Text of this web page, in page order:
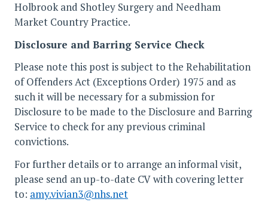
Holbrook and Shotley Surgery and Needham
Market Country Practice.
Disclosure and Barring Service Check
Please note this post is subject to the Rehabilitation
of Offenders Act (Exceptions Order) 1975 and as
such it will be necessary for a submission for
Disclosure to be made to the Disclosure and Barring
Service to check for any previous criminal
convictions.
For further details or to arrange an informal visit,
please send an up-to-date CV with covering letter
to: amy.vivian3@nhs.net